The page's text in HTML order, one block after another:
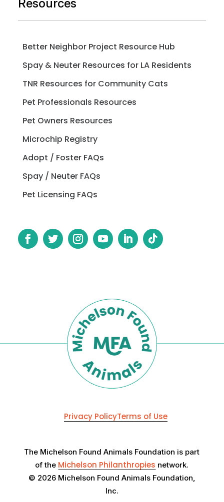
Resources
Better Neighbor Project Resource Hub
Spay & Neuter Resources for LA Residents
TNR Resources for Community Cats
Pet Professionals Resources
Pet Owners Resources
Microchip Registry
Adopt / Foster FAQs
Spay / Neuter FAQs
Pet Licensing FAQs
Privacy PolicyTerms of Use
The Michelson Found Animals Foundation is part
of the Michelson Philanthropies network.
© 2026 Michelson Found Animals Foundation,
Inc.